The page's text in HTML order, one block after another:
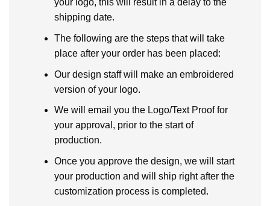
your logo, this will result in a delay to the
shipping date.
The following are the steps that will take
place after your order has been placed:
Our design staff will make an embroidered
version of your logo.
We will email you the Logo/Text Proof for
your approval, prior to the start of
production.
Once you approve the design, we will start
your production and will ship right after the
customization process is completed.